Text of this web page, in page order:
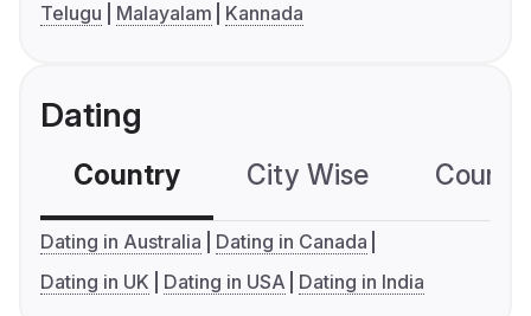
Telugu
Malayalam Kannada
Dating
Country City Wise
Dating in Australia
Dating in Canada
Dating in UK
Dating in USA Dating in India